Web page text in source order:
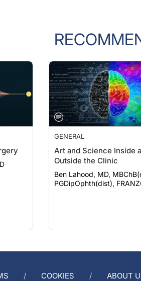
GENERAL
Art and Science Inside
Outside the Clinic
Ben Lahood, MD,
PGDipOphth(dist),
COOKIES ABOUT